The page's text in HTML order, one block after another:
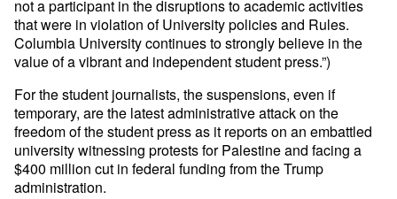
not a participant in the disruptions to academic activities
that were in violation of University policies and Rules.
Columbia University continues to strongly believe in the
value of a vibrant and independent student press.”)
For the student journalists, the suspensions, even if
temporary, are the latest administrative attack on the
freedom of the student press as it reports on an embattled
university witnessing protests for Palestine and facing a
$400 million cut in federal funding from the Trump
administration.